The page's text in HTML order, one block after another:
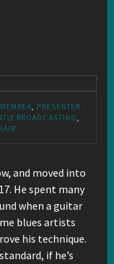
, PRESENTER -
BROADCASTING,
and moved into
He spent many
when a guitar
blues artists
his technique.
if he’s